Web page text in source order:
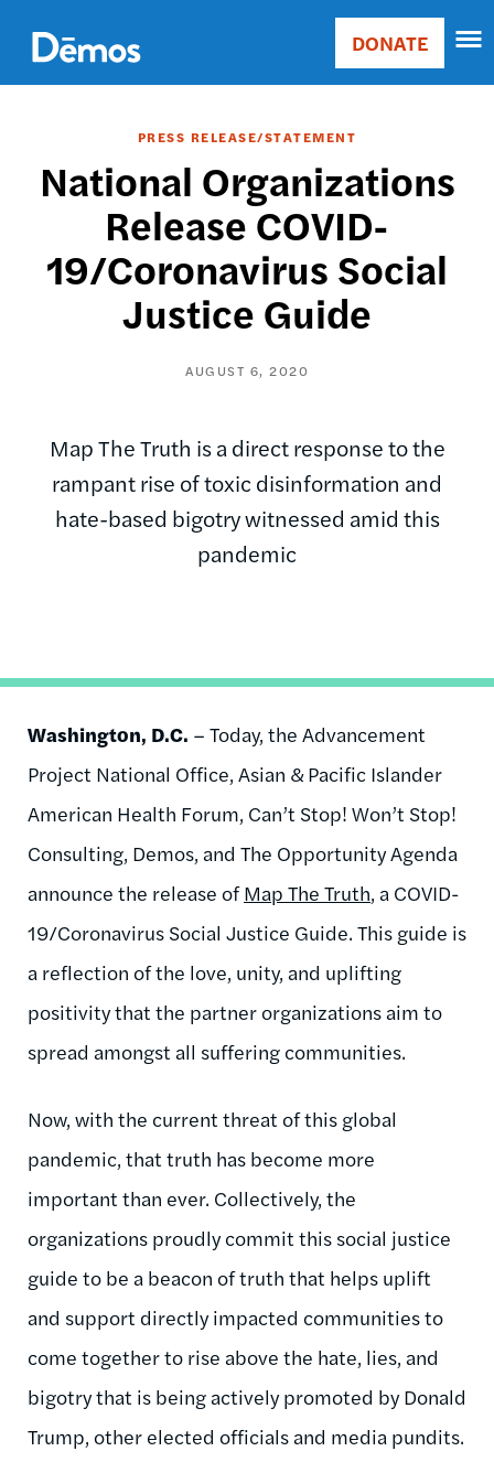
main
content
Main
Donate
DONATE
PRESS RELEASE/STATEMENT
National Organizations
Release COVID-
19/Coronavirus Social
Justice Guide
AUGUST 6, 2020
Map The Truth is a direct response to the
rampant rise of toxic disinformation and
hate-based bigotry witnessed amid this
pandemic
Washington, D.C. – Today, the Advancement
Project National Office, Asian & Pacific Islander
American Health Forum, Can’t Stop! Won’t Stop!
Consulting, Demos, and The Opportunity Agenda
announce the release ofMap The Truth, a COVID-
19/Coronavirus Social Justice Guide. This guide is
a reflection of the love, unity, and uplifting
positivity that the partner organizations aim to
spread amongst all suffering communities.
Now, with the current threat of this global
pandemic, that truth has become more
important than ever. Collectively, the
organizations proudly commit this social justice
guide to be a beacon of truth that helps uplift
and support directly impacted communities to
come together to rise above the hate, lies, and
bigotry that is being actively promoted by Donald
Trump, other elected officials and media pundits.